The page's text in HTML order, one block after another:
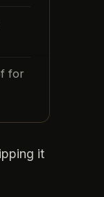
for
it